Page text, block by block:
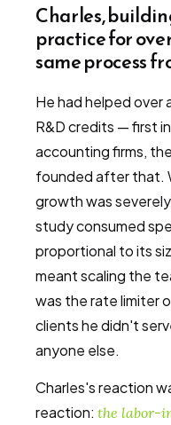
Charles,
practice for
same process
He had helped over
R&D credits — first
accounting firms,
founded after that.
growth was
study consumed
proportional to its
meant scaling the
was the rate limiter
clients he didn't
anyone else.
Charles's reaction
reaction: the labor-